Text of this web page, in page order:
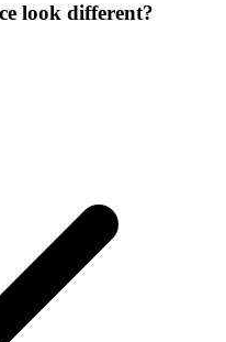
look different?